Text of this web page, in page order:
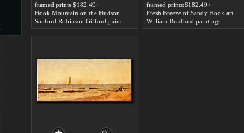
framed prints:$182.49+
framed prints:$182.49+
William Bradford paintings